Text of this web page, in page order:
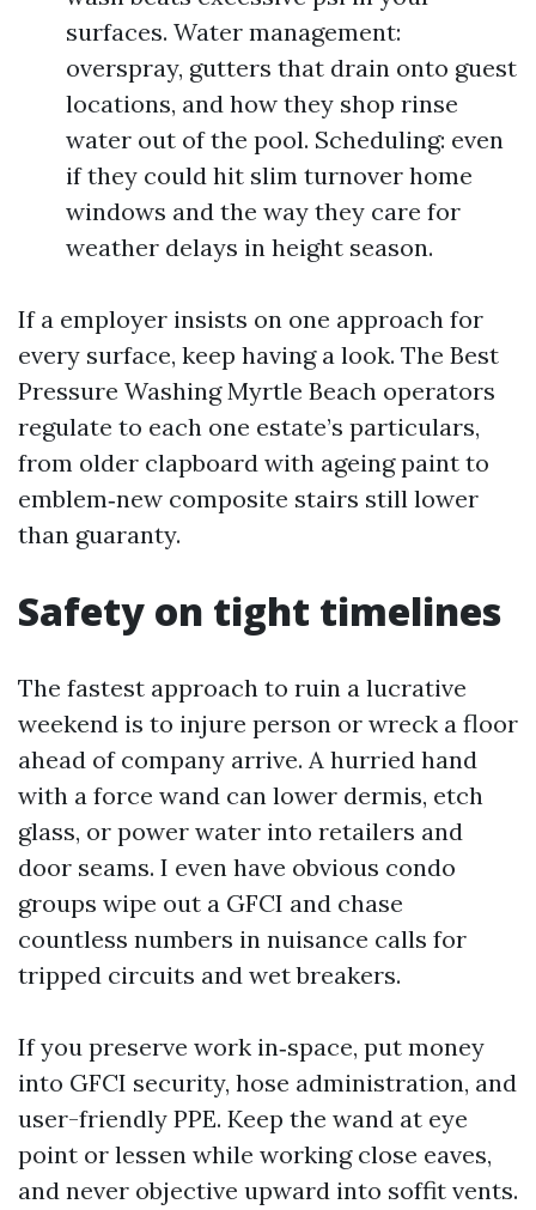
surfaces. Water management:
overspray, gutters that drain onto guest
locations, and how they shop rinse
water out of the pool. Scheduling: even
if they could hit slim turnover home
windows and the way they care for
weather delays in height season.
If a employer insists on one approach for
every surface, keep having a look. The Best
Pressure Washing Myrtle Beach operators
regulate to each one estate’s particulars,
from older clapboard with ageing paint to
emblem‑new composite stairs still lower
than guaranty.
Safety on tight timelines
The fastest approach to ruin a lucrative
weekend is to injure person or wreck a floor
ahead of company arrive. A hurried hand
with a force wand can lower dermis, etch
glass, or power water into retailers and
door seams. I even have obvious condo
groups wipe out a GFCI and chase
countless numbers in nuisance calls for
tripped circuits and wet breakers.
If you preserve work in‑space, put money
into GFCI security, hose administration, and
user-friendly PPE. Keep the wand at eye
point or lessen while working close eaves,
and never objective upward into soffit vents.